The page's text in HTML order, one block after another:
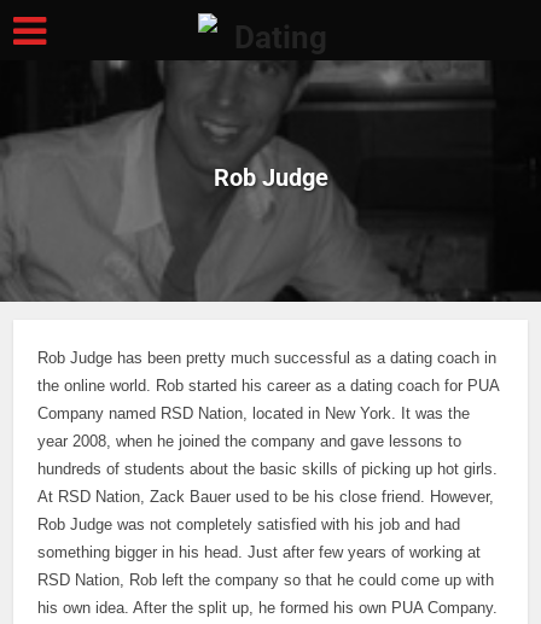
Rob Judge
Rob Judge has been pretty much successful as a dating coach in
the online world. Rob started his career as a dating coach for PUA
Company named RSD Nation, located in New York. It was the
year 2008, when he joined the company and gave lessons to
hundreds of students about the basic skills of picking up hot girls.
At RSD Nation, Zack Bauer used to be his close friend. However,
Rob Judge was not completely satisfied with his job and had
something bigger in his head. Just after few years of working at
RSD Nation, Rob left the company so that he could come up with
his own idea. After the split up, he formed his own PUA Company.